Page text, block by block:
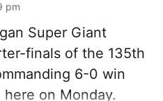
pm
Super Giant
finals of the 135th
6-0 win
on Monday.